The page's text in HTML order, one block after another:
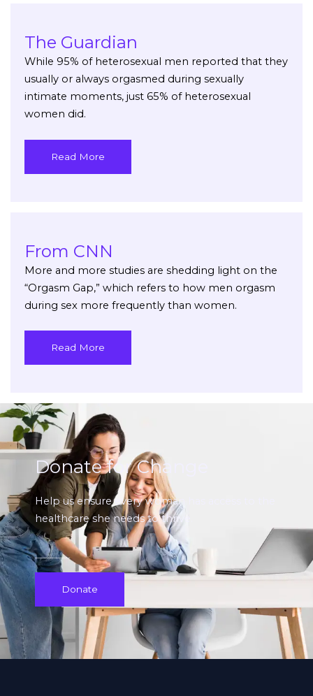
From CNN
More and more studies are shedding light on the
“Orgasm Gap,” which refers to how men orgasm
during sex more frequently than women.
Read More
The Guardian
While 95% of heterosexual men reported that they
usually or always orgasmed during sexually
intimate moments, just 65% of heterosexual
women did.
Read More
Donate for Change
Help us ensure every woman has access to the
healthcare she needs to thrive.
Donate